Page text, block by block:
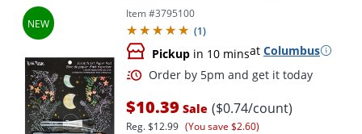
Item #3795100
(1)
Pickup in 10 minsat Columbus
$10.39 Sale ($0.74/count)
Reg.$12.99 (You save $2.60)